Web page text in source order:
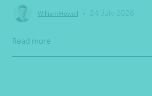
William Howell
Read more